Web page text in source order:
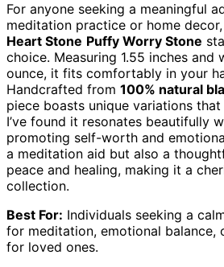
For anyone seeking a meaningful
meditation practice or home
Heart Stone Puffy Worry Stone
choice. Measuring 1.55 inches and
ounce, it fits comfortably in your
Handcrafted from 100% natural
piece boasts unique variations
I’ve found it resonates beautifully
promoting self-worth and
a meditation aid but also a
peace and healing, making it a
collection.
Best For: Individuals seeking a
for meditation, emotional balance,
for loved ones.